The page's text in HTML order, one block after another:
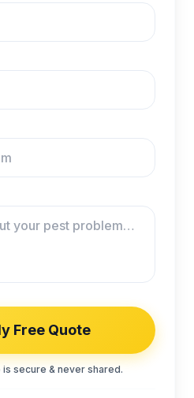
Free Quote
is secure & never shared.